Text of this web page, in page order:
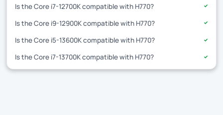
Is the Core i7-12700K compatible with H770? ✓
Is the Core i9-12900K compatible with H770? ✓
Is the Core i5-13600K compatible with H770? ✓
Is the Core i7-13700K compatible with H770? ✓